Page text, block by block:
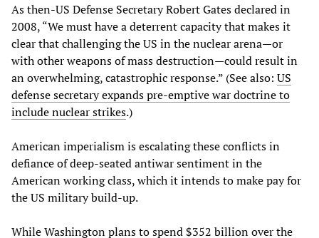
As then-US Defense Secretary Robert Gates declared in
2008, “We must have a deterrent capacity that makes it
clear that challenging the US in the nuclear arena—or
with other weapons of mass destruction—could result in
an overwhelming, catastrophic response.” (See also: US
defense secretary expands pre-emptive war doctrine to
include nuclear strikes.)
American imperialism is escalating these conflicts in
defiance of deep-seated antiwar sentiment in the
American working class, which it intends to make pay for
the US military build-up.
While Washington plans to spend $352 billion over the